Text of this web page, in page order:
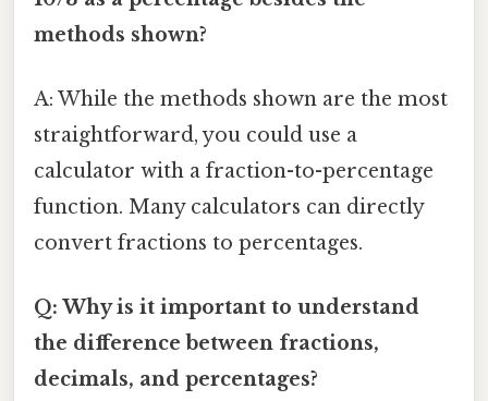
methods shown?
A: While the methods shown are the most
straightforward, you could use a
calculator with a fraction-to-percentage
function. Many calculators can directly
convert fractions to percentages.
Q: Why is it important to understand
the difference between fractions,
decimals, and percentages?